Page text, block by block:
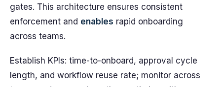
gates. This architecture ensures consistent
enforcement and enables rapid onboarding
across teams.
Establish KPIs: time-to-onboard, approval cycle
length, and workflow reuse rate; monitor across